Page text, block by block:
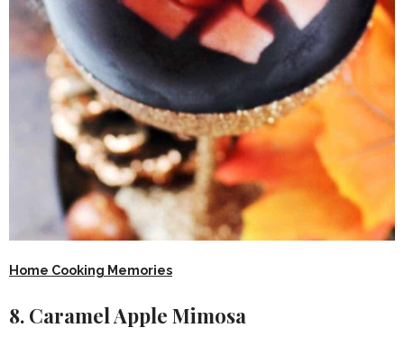
Home Cooking Memories
8. Caramel Apple Mimosa